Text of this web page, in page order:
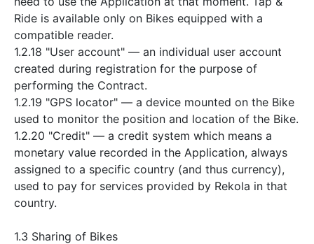
Ride is available only on Bikes equipped with a
compatible reader.
1.2.18 "User account" — an individual user account
created during registration for the purpose of
performing the Contract.
1.2.19 "GPS locator" — a device mounted on the Bike
used to monitor the position and location of the Bike.
1.2.20 "Credit" — a credit system which means a
monetary value recorded in the Application, always
assigned to a specific country (and thus currency),
used to pay for services provided by Rekola in that
country.
1.3 Sharing of Bikes